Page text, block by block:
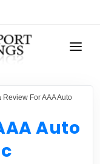
For AAA Auto
Auto